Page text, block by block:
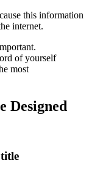
this information
internet.
of yourself
most
Designed